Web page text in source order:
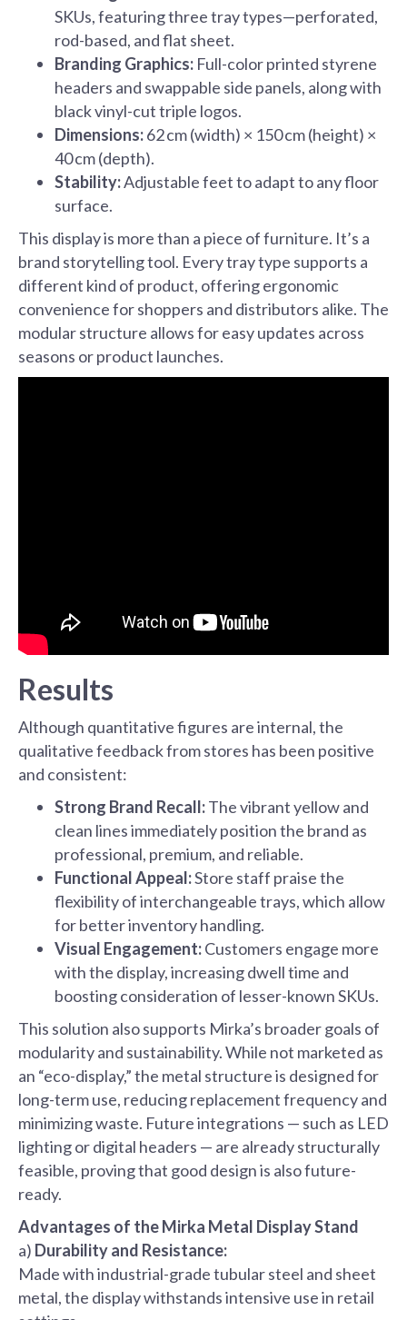
SKUs, featuring three tray types—perforated,
rod-based, and flat sheet.
Branding Graphics: Full-color printed styrene
headers and swappable side panels, along with
black vinyl-cut triple logos.
Dimensions:62 cm (width) × 150 cm (height) ×
40 cm (depth).
Stability:Adjustable feet to adapt to any floor
surface.
This display is more than a piece of furniture. It’s a
brand storytelling tool. Every tray type supports a
different kind of product, offering ergonomic
convenience for shoppers and distributors alike. The
modular structure allows for easy updates across
seasons or product launches.
Results
Although quantitative figures are internal, the
qualitative feedback from stores has been positive
and consistent:
Strong Brand Recall:The vibrant yellow and
clean lines immediately position the brand as
professional, premium, and reliable.
Functional Appeal:Store staff praise the
flexibility of interchangeable trays, which allow
for better inventory handling.
Visual Engagement:Customers engage more
with the display, increasing dwell time and
boosting consideration of lesser-known SKUs.
This solution also supports Mirka’s broader goals of
modularity and sustainability. While not marketed as
an “eco-display,” the metal structure is designed for
long-term use, reducing replacement frequency and
minimizing waste. Future integrations — such as LED
lighting or digital headers — are already structurally
feasible, proving that good design is also future-
ready.
Advantages of the Mirka Metal Display Stand
a) Durability and Resistance:
Made with industrial-grade tubular steel and sheet
metal, the display withstands intensive use in retail